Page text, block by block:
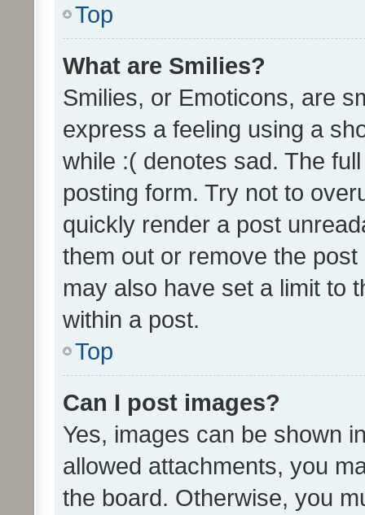
Top
What are Smilies?
Smilies, or Emoticons, are
express a feeling using a
while :( denotes sad. The
posting form. Try not to
quickly render a post
them out or remove the
may also have set a limit to
within a post.
Top
Can I post images?
Yes, images can be shown
allowed attachments, you
the board. Otherwise, you